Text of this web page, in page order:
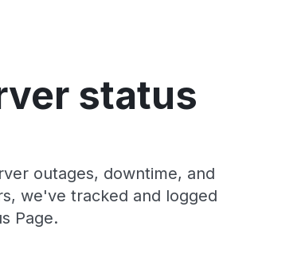
status
outages, downtime, and
we've tracked and logged
Page.